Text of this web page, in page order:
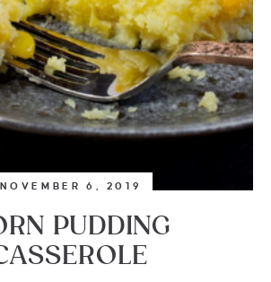
NOVEMBER 6, 2019
PUDDING